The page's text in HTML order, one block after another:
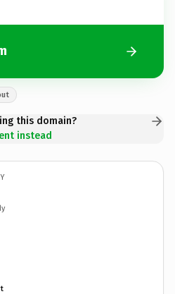
this domain?
instead